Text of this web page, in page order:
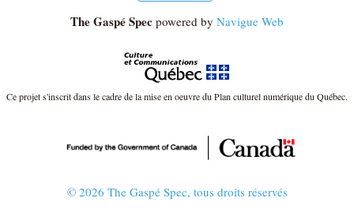
The Gaspé Spec powered by Navigue Web
Ce projet s'inscrit dans le cadre de la mise en oeuvre du Plan culturel numérique du Québec.
© 2026 The Gaspé Spec, tous droits réservés